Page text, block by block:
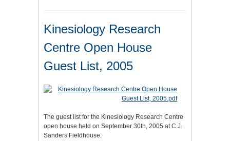
Kinesiology Research
Centre Open House
Guest List, 2005
The guest list for the Kinesiology Research Centre
open house held on September 30th, 2005 at C.J.
Sanders Fieldhouse.